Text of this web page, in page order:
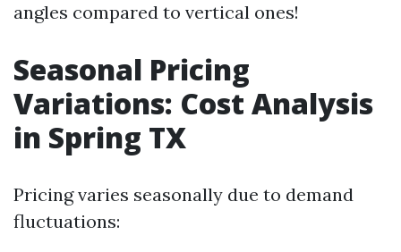
angles compared to vertical ones!
Seasonal Pricing
Variations: Cost Analysis
in Spring TX
Pricing varies seasonally due to demand
fluctuations: